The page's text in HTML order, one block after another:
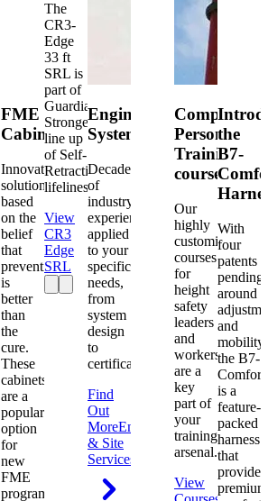
FME
Cabinets
Innovative
solutions
based
on the
belief
that
prevention
is
better
than
the
cure.
These
cabinets
are a
popular
option
for
new
FME
programs.
The
CR3-
Edge
33 ft
SRL is
part of
Guardian's
Strongest
line up
of Self-
Retracting
lifelines.
View
CR3
Edge
SRL
Engineered
Systems
Decades
of
industry
experience
applied
to your
specific
needs,
from
system
design
to
certification.
Find
Out
MoreEngineering
& Site
Services
Competent
Person
Training
courses
Our
highly
customized
courses
for
height
safety
leaders
and
workers
are a
key
part of
your
training
arsenal.
View
the
B7-
With
four
patents
pending
around
and
mobility,
the B7-
Comfort
is a
feature-
packed
harness
that
provides
premium